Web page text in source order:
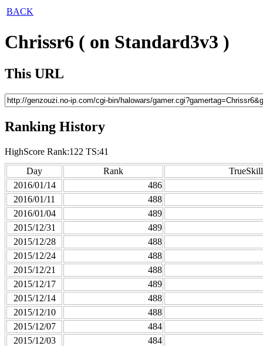
BACK
Chrissr6 ( on Standard3v3 )
This URL
Ranking History
HighScore Rank:122 TS:41
Day
Rank
TrueSkill
2016/01/14
486
2016/01/11
488
2016/01/04
489
2015/12/31
489
2015/12/28
488
2015/12/24
488
2015/12/21
488
2015/12/17
489
2015/12/14
488
2015/12/10
488
2015/12/07
484
2015/12/03
484